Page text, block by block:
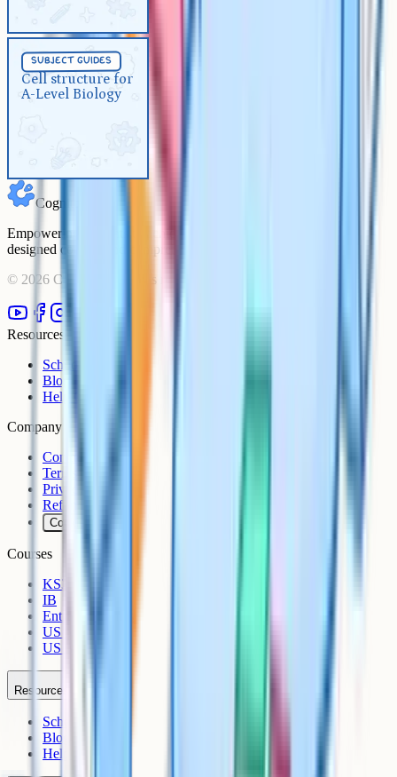
subject guides
Cell structure for
A-Level Biology
Cognito
Empowering students to achieve their academic goals with expert-
designed courses and comprehensive learning resources.
© 2026 Cognito. All rights reserved.
Resources
Schools
Blog
Help Centre
Company
Contact
Terms
Privacy
Refunds
Cookies
Courses
KS3
IB
Entrance Exams
US Sciences
US AP
Resources
Schools
Blog
Help Centre